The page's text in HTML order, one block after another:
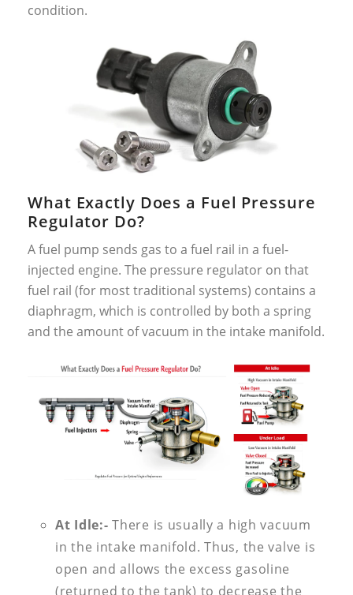
condition.
What Exactly Does a Fuel Pressure
Regulator Do?
A fuel pump sends gas to a fuel rail in a fuel-
injected engine. The pressure regulator on that
fuel rail (for most traditional systems) contains a
diaphragm, which is controlled by both a spring
and the amount of vacuum in the intake manifold.
At Idle:- There is usually a high vacuum
in the intake manifold. Thus, the valve is
open and allows the excess gasoline
(returned to the tank) to decrease the